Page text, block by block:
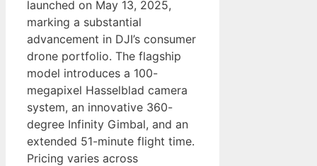
launched on May 13, 2025,
marking a substantial
advancement in DJI’s consumer
drone portfolio. The flagship
model introduces a 100-
megapixel Hasselblad camera
system, an innovative 360-
degree Infinity Gimbal, and an
extended 51-minute flight time.
Pricing varies across